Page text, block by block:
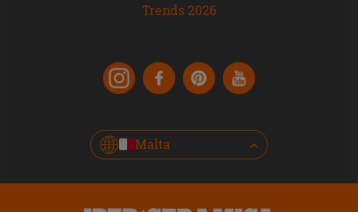
Trends 2026
Malta